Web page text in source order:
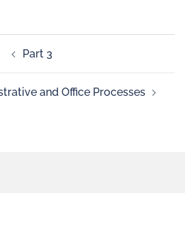
Part 3
and Office Processes